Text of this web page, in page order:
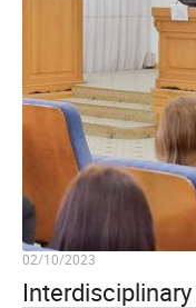
02/10/2023